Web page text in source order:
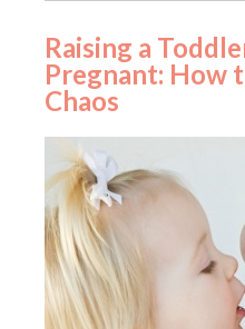
Raising a
Pregnant: How
Chaos